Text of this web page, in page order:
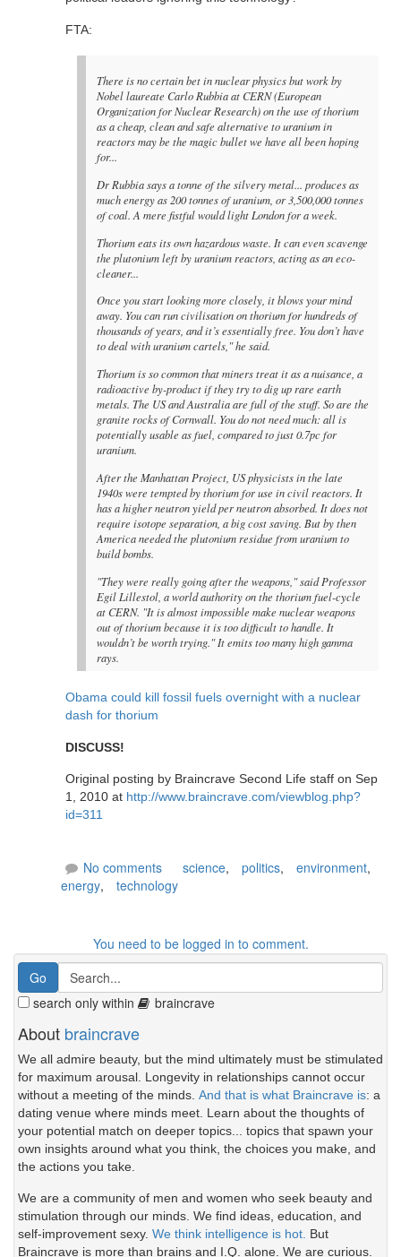
FTA:
There is no certain bet in nuclear physics but work by
Nobel laureate Carlo Rubbia at CERN (European
Organization for Nuclear Research) on the use of thorium
as a cheap, clean and safe alternative to uranium in
reactors may be the magic bullet we have all been hoping
for...
Dr Rubbia says a tonne of the silvery metal... produces as
much energy as 200 tonnes of uranium, or 3,500,000 tonnes
of coal. A mere fistful would light London for a week.
Thorium eats its own hazardous waste. It can even scavenge
the plutonium left by uranium reactors, acting as an eco-
cleaner...
Once you start looking more closely, it blows your mind
away. You can run civilisation on thorium for hundreds of
thousands of years, and it’s essentially free. You don’t have
to deal with uranium cartels," he said.
Thorium is so common that miners treat it as a nuisance, a
radioactive by-product if they try to dig up rare earth
metals. The US and Australia are full of the stuff. So are the
granite rocks of Cornwall. You do not need much: all is
potentially usable as fuel, compared to just 0.7pc for
uranium.
After the Manhattan Project, US physicists in the late
1940s were tempted by thorium for use in civil reactors. It
has a higher neutron yield per neutron absorbed. It does not
require isotope separation, a big cost saving. But by then
America needed the plutonium residue from uranium to
build bombs.
"They were really going after the weapons," said Professor
Egil Lillestol, a world authority on the thorium fuel-cycle
at CERN. "It is almost impossible make nuclear weapons
out of thorium because it is too difficult to handle. It
wouldn’t be worth trying." It emits too many high gamma
rays.
Obama could kill fossil fuels overnight with a nuclear
dash for thorium
DISCUSS!
Original posting by Braincrave Second Life staff on Sep
1, 2010 at http://www.braincrave.com/viewblog.php?
id=311
No comments science, politics, environment,
energy, technology
You need to be logged in to comment.
search only within braincrave
About braincrave
We all admire beauty, but the mind ultimately must be stimulated
for maximum arousal. Longevity in relationships cannot occur
without a meeting of the minds. And that is what Braincrave is: a
dating venue where minds meet. Learn about the thoughts of
your potential match on deeper topics... topics that spawn your
own insights around what you think, the choices you make, and
the actions you take.
We are a community of men and women who seek beauty and
stimulation through our minds. We find ideas, education, and
self-improvement sexy. We think intelligence is hot. But
Braincrave is more than brains and I.Q. alone. We are curious.